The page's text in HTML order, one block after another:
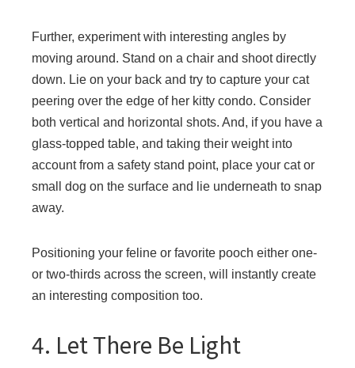
Further, experiment with interesting angles by
moving around. Stand on a chair and shoot directly
down. Lie on your back and try to capture your cat
peering over the edge of her kitty condo. Consider
both vertical and horizontal shots. And, if you have a
glass-topped table, and taking their weight into
account from a safety stand point, place your cat or
small dog on the surface and lie underneath to snap
away.
Positioning your feline or favorite pooch either one-
or two-thirds across the screen, will instantly create
an interesting composition too.
4. Let There Be Light